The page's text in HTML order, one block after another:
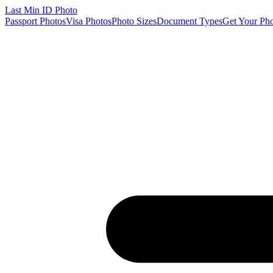
Last Min ID Photo
Passport PhotosVisa PhotosPhoto SizesDocument TypesGet Your